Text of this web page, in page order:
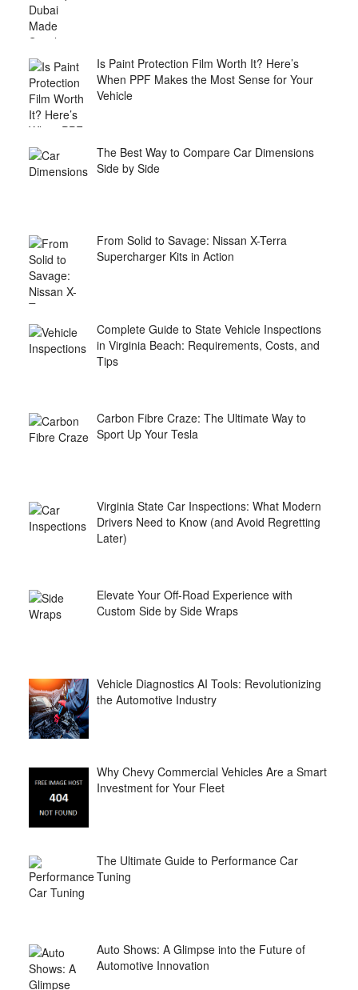
Is Paint Protection Film Worth It? Here’s
When PPF Makes the Most Sense for Your
Vehicle
The Best Way to Compare Car Dimensions
Side by Side
From Solid to Savage: Nissan X-Terra
Supercharger Kits in Action
Complete Guide to State Vehicle Inspections
in Virginia Beach: Requirements, Costs, and
Tips
Carbon Fibre Craze: The Ultimate Way to
Sport Up Your Tesla
Virginia State Car Inspections: What Modern
Drivers Need to Know (and Avoid Regretting
Later)
Elevate Your Off-Road Experience with
Custom Side by Side Wraps
Vehicle Diagnostics AI Tools: Revolutionizing
the Automotive Industry
Why Chevy Commercial Vehicles Are a Smart
Investment for Your Fleet
The Ultimate Guide to Performance Car
Tuning
Auto Shows: A Glimpse into the Future of
Automotive Innovation